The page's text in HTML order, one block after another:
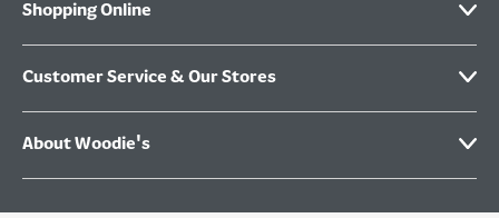
Shopping Online
Customer Service & Our Stores
About Woodie's